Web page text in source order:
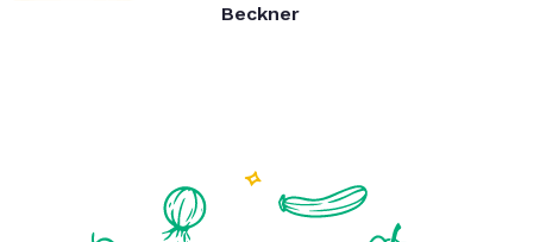
Beckner